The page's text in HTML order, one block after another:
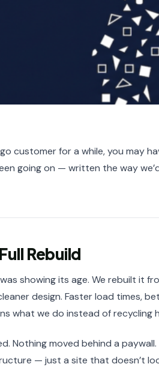
customer for a while, you may
going on — written the way
Rebuild
showing its age. We rebuilt it
design. Faster load times,
what we do instead of recycling
Nothing moved behind a paywall.
— just a site that doesn’t